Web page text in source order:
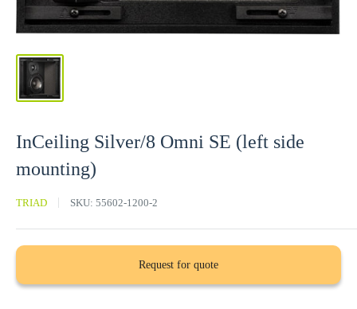
InCeiling Silver/8 Omni SE (left side
mounting)
TRIAD SKU: 55602-1200-2
Request for quote